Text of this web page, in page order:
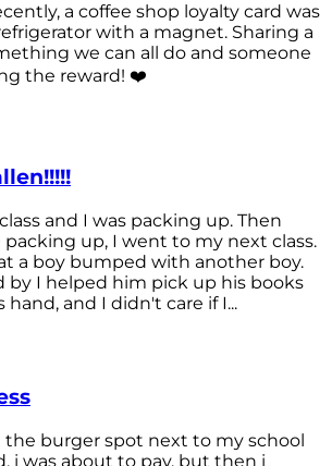
a coffee shop loyalty card was
with a magnet. Sharing a
we can all do and someone
the reward! ❤️
and I was packing up. Then
up, I went to my next class.
a boy bumped with another boy.
by I helped him pick up his books
and I didn't care if I...
the burger spot next to my school
i was about to pay, but then i